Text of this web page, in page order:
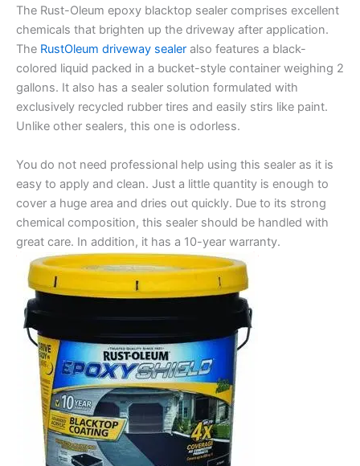
The Rust-Oleum epoxy blacktop sealer comprises excellent
chemicals that brighten up the driveway after application.
The RustOleum driveway sealer also features a black-
colored liquid packed in a bucket-style container weighing 2
gallons. It also has a sealer solution formulated with
exclusively recycled rubber tires and easily stirs like paint.
Unlike other sealers, this one is odorless.
You do not need professional help using this sealer as it is
easy to apply and clean. Just a little quantity is enough to
cover a huge area and dries out quickly. Due to its strong
chemical composition, this sealer should be handled with
great care. In addition, it has a 10-year warranty.